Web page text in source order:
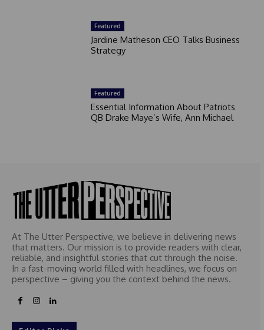
Featured
Jardine Matheson CEO Talks Business
Strategy
Featured
Essential Information About Patriots
QB Drake Maye’s Wife, Ann Michael
At The Utter Perspective, we believe in delivering news
that matters. Our mission is to provide readers with clear,
reliable, and insightful stories that cut through the noise.
In a fast-moving world filled with headlines, we focus on
perspective – giving you the context behind the news.